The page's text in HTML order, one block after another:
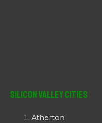
Silicon Valley Cities
Atherton